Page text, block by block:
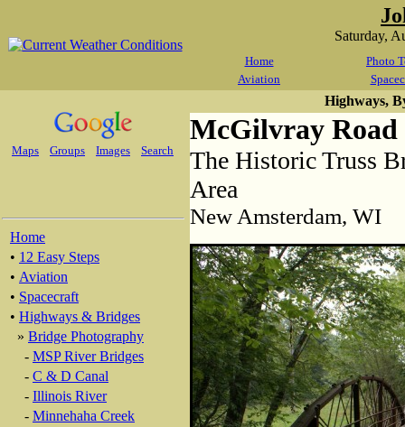
Saturday,
Home
Photo
Aviation
Maps Groups Images Search
Home
• 12 Easy Steps
• Aviation
• Spacecraft
• Highways & Bridges
» Bridge Photography
- MSP River Bridges
- C & D Canal
- Illinois River
- Minnehaha Creek
Highways,
McGilvray Road
The Historic Truss
Area
New Amsterdam, WI